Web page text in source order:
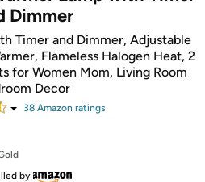
Dimmer
Timer and Dimmer, Adjustable
Flameless Halogen Heat, 2
for Women Mom, Living Room
Decor
38 Amazon ratings
by